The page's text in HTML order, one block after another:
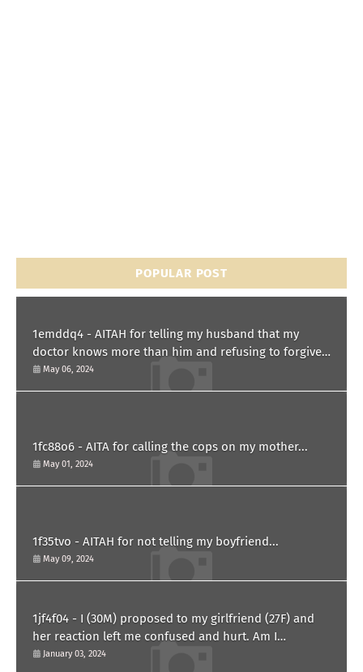
POPULAR POST
1emddq4 - AITAH for telling my husband that my
doctor knows more than him and refusing to forgive
him?
May 06, 2024
1fc88o6 - AITA for calling the cops on my mother...
May 01, 2024
1f35tvo - AITAH for not telling my boyfriend...
May 09, 2024
1jf4f04 - I (30M) proposed to my girlfriend (27F) and
her reaction left me confused and hurt. Am I
overreacting?
January 03, 2024